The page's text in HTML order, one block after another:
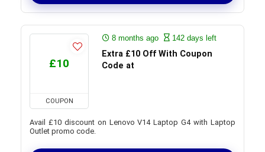
£10
COUPON
8 months ago 142 days left
Extra £10 Off With Coupon
Code at
Avail £10 discount on Lenovo V14 Laptop G4 with Laptop
Outlet promo code.